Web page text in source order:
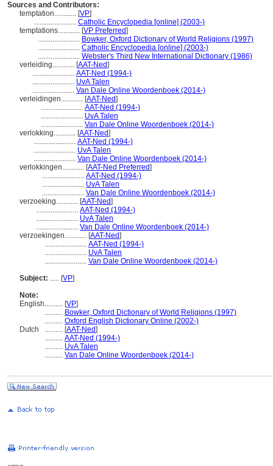
Sources and Contributors:
temptation............ [VP]
....................... Catholic Encyclopedia [online] (2003-)
temptations............ [VP Preferred]
....................... Bowker, Oxford Dictionary of World Religions (1997)
....................... Catholic Encyclopedia [online] (2003-)
....................... Webster's Third New International Dictionary (1986)
verleiding............ [AAT-Ned]
....................... AAT-Ned (1994-)
....................... UvA Talen
....................... Van Dale Online Woordenboek (2014-)
verleidingen............ [AAT-Ned]
....................... AAT-Ned (1994-)
....................... UvA Talen
....................... Van Dale Online Woordenboek (2014-)
verlokking............ [AAT-Ned]
....................... AAT-Ned (1994-)
....................... UvA Talen
....................... Van Dale Online Woordenboek (2014-)
verlokkingen............ [AAT-Ned Preferred]
....................... AAT-Ned (1994-)
....................... UvA Talen
....................... Van Dale Online Woordenboek (2014-)
verzoeking............ [AAT-Ned]
....................... AAT-Ned (1994-)
....................... UvA Talen
....................... Van Dale Online Woordenboek (2014-)
verzoekingen............ [AAT-Ned]
....................... AAT-Ned (1994-)
....................... UvA Talen
....................... Van Dale Online Woordenboek (2014-)
Subject: ..... [VP]
Note:
English.......... [VP]
.......... Bowker, Oxford Dictionary of World Religions (1997)
.......... Oxford English Dictionary Online (2002-)
Dutch
.......... [AAT-Ned]
.......... AAT-Ned (1994-)
.......... UvA Talen
.......... Van Dale Online Woordenboek (2014-)